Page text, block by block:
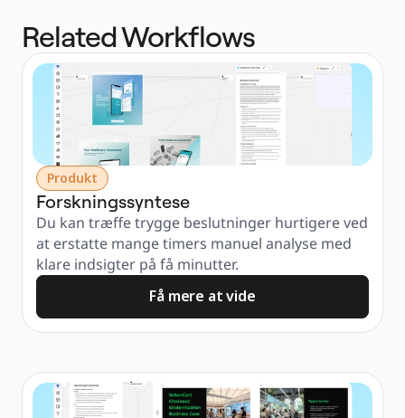
Related Workflows
Produkt
Forskningssyntese
Du kan træffe trygge beslutninger hurtigere ved
at erstatte mange timers manuel analyse med
klare indsigter på få minutter.
Få mere at vide